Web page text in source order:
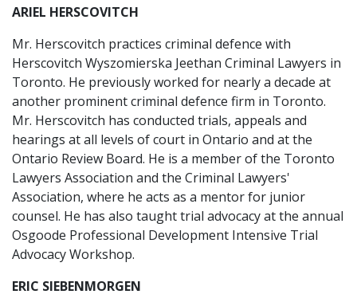
ARIEL HERSCOVITCH
Mr. Herscovitch practices criminal defence with
Herscovitch Wyszomierska Jeethan Criminal Lawyers in
Toronto. He previously worked for nearly a decade at
another prominent criminal defence firm in Toronto.
Mr. Herscovitch has conducted trials, appeals and
hearings at all levels of court in Ontario and at the
Ontario Review Board. He is a member of the Toronto
Lawyers Association and the Criminal Lawyers'
Association, where he acts as a mentor for junior
counsel. He has also taught trial advocacy at the annual
Osgoode Professional Development Intensive Trial
Advocacy Workshop.
ERIC SIEBENMORGEN